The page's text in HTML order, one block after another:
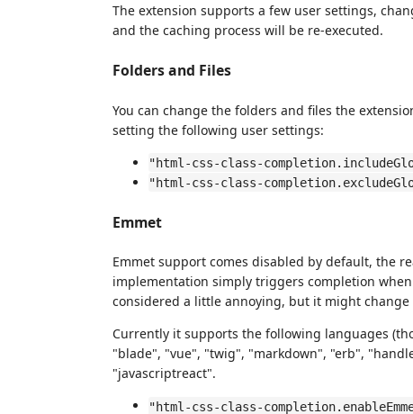
The extension supports a few user settings,
and the caching process will be re-executed.
Folders and Files
You can change the folders and files the
setting the following user settings:
"html-css-class-
"html-css-class-
Emmet
Emmet support comes disabled by default, the
implementation simply triggers completion
considered a little annoying, but it might
Currently it supports the following languages
"blade", "vue", "twig", "markdown", "erb",
"javascriptreact".
"html-css-class-